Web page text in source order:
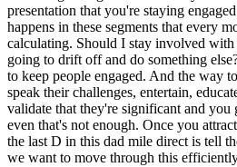
presentation that you're staying
happens in these segments that every
calculating. Should I stay involved
going to drift off and do something
to keep people engaged. And the way
speak their challenges, entertain,
validate that they're significant and you
even that's not enough. Once you
the last D in this dad mile direct is tell
we want to move through this